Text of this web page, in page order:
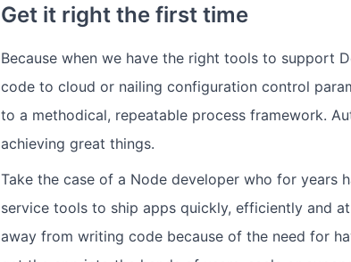
Get it right the first time
Because when we have the right tools to support
code to cloud or nailing configuration control
to a methodical, repeatable process framework.
achieving great things.
Take the case of a Node developer who for years
service tools to ship apps quickly, efficiently and
away from writing code because of the need for